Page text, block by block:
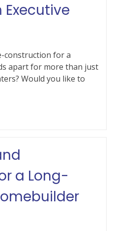
construction for a
apart for more than just
Would you like to
a Long-